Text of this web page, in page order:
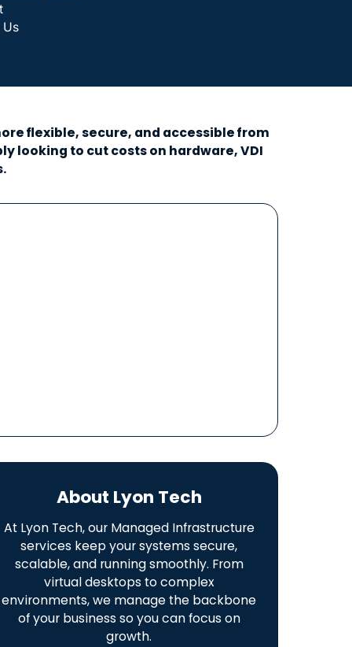
Us
flexible, secure, and accessible from
looking to cut costs on hardware, VDI
About Lyon Tech
At Lyon Tech, our Managed Infrastructure
services keep your systems secure,
scalable, and running smoothly. From
virtual desktops to complex
environments, we manage the backbone
of your business so you can focus on
growth.